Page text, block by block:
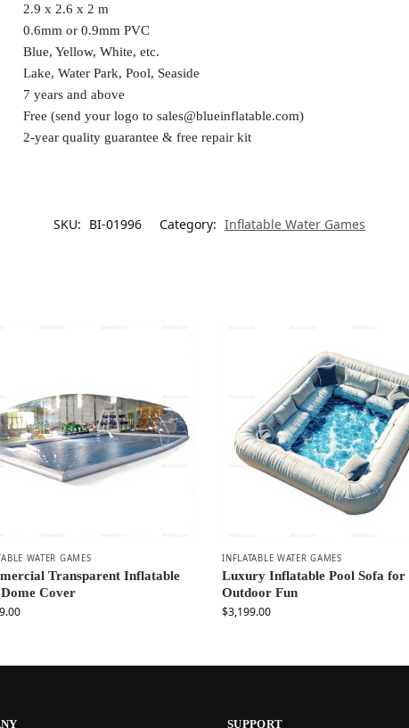
2.9 x 2.6 x 2 m
0.6mm or 0.9mm PVC
Blue, Yellow, White, etc.
Lake, Water Park, Pool, Seaside
7 years and above
Free (send your logo to sales@blueinflatable.com)
2-year quality guarantee & free repair kit
SKU: BI-01996 Category: Inflatable Water Games
WATER GAMES
Transparent Inflatable
Cover
INFLATABLE WATER GAMES
Luxury Inflatable Pool Sofa for
Outdoor Fun
$3,199.00
SUPPORT